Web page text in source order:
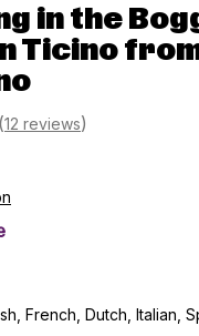
in the
Ticino
(12 reviews)
French, Dutch, Italian,